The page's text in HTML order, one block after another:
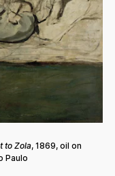
to Zola, 1869, oil on
Paulo